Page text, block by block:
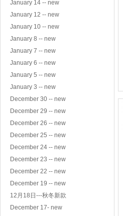
January 14 -- new
January 12 -- new
January 10 -- new
January 8 -- new
January 7 -- new
January 6 -- new
January 5 -- new
January 3 -- new
December 30 -- new
December 29 -- new
December 26 -- new
December 25 -- new
December 24 -- new
December 23 -- new
December 22 -- new
December 19 -- new
12月18日---秋冬新款
December 17- new